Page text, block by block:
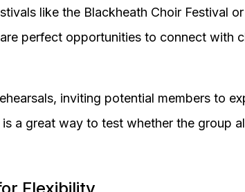
like the Blackheath Choir Festival
perfect opportunities to connect with
inviting potential members to
a great way to test whether the group